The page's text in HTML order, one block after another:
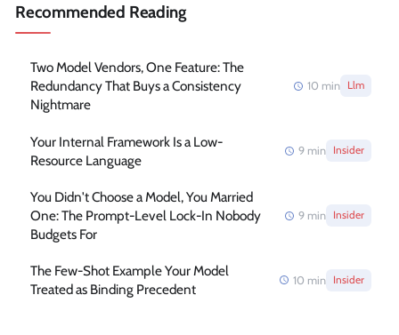
Recommended Reading
Two Model Vendors, One Feature: The
Redundancy That Buys a Consistency
Nightmare
10 min Llm
Your Internal Framework Is a Low-
Resource Language
9 min Insider
You Didn't Choose a Model, You Married
One: The Prompt-Level Lock-In Nobody
Budgets For
9 min Insider
The Few-Shot Example Your Model
Treated as Binding Precedent
10 min Insider